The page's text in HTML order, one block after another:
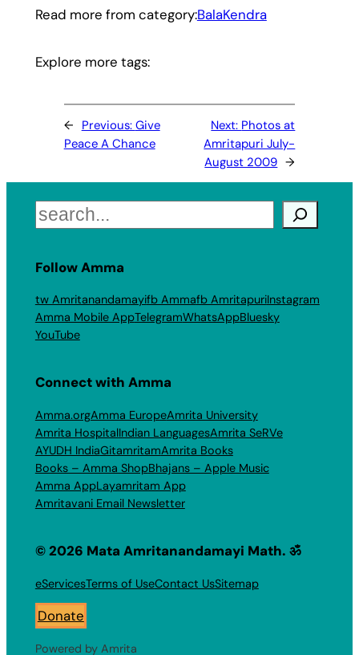
Read more from category:BalaKendra
Explore more tags:
← Previous: Give
Peace A Chance
Next: Photos at
Amritapuri July-
August 2009 →
Search
Follow Amma
tw Amritanandamayifb Ammafb AmritapuriInstagram
Amma Mobile AppTelegramWhatsAppBluesky
YouTube
Connect with Amma
Amma.orgAmma EuropeAmrita University
Amrita HospitalIndian LanguagesAmrita SeRVe
AYUDH IndiaGitamritamAmrita Books
Books – Amma ShopBhajans – Apple Music
Amma AppLayamritam App
Amritavani Email Newsletter
© 2026 Mata Amritanandamayi Math. ॐ
eServicesTerms of UseContact UsSitemap
Donate
Powered by Amrita